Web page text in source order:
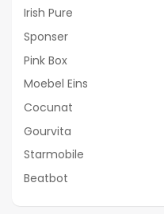
Irish Pure
Sponser
Pink Box
Moebel Eins
Cocunat
Gourvita
Starmobile
Beatbot